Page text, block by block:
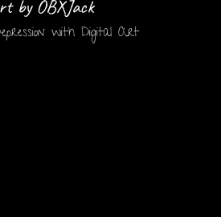
by OBXJack
with Digital Art